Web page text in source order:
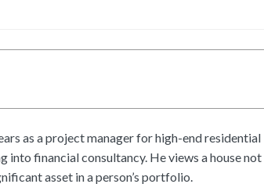
as a project manager for high-end residential
financial consultancy. He views a house not
asset in a person’s portfolio.